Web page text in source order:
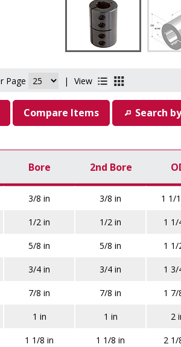
Page | View
Compare Items Search
Bore 2nd Bore
3/8 in 3/8 in 1 1/
1/2 in 1/2 in 1 1/
5/8 in 5/8 in 1 1/
3/4 in 3/4 in 1 3/
7/8 in 7/8 in 1 7/
1 in 1 in 2
1 1/8 in 1 1/8 in 2 1/